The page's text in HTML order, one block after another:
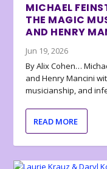
MICHAEL
THE MAGIC
AND HENRY
Jun 19, 2026
By Alix Cohen…
and Henry Mancini
musicianship, and
READ MORE